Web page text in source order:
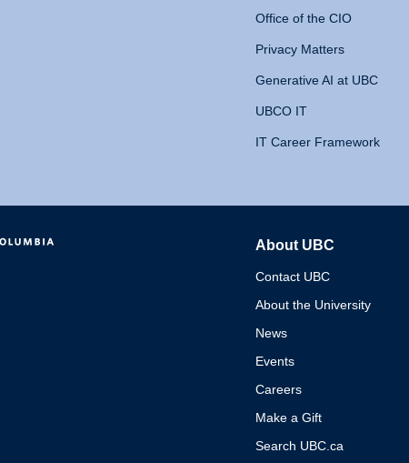
Office of the CIO
Privacy Matters
Generative AI at UBC
UBCO IT
IT Career Framework
About UBC
Contact UBC
About the University
News
Events
Careers
Make a Gift
Search UBC.ca